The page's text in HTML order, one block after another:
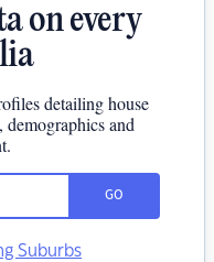
on every
detailing house
and
GO
Suburbs